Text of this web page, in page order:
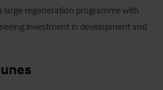
large regeneration programme with
investment in development and